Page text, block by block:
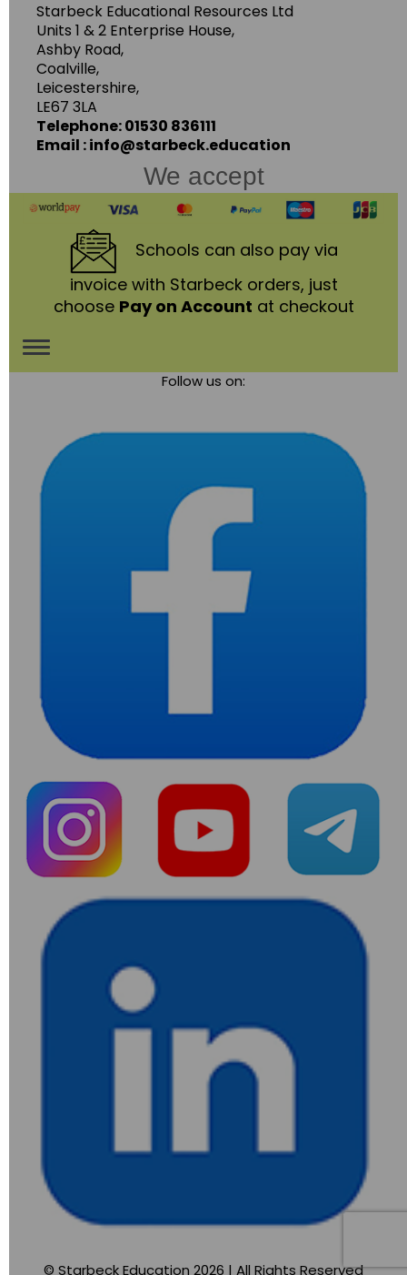
Starbeck Educational Resources Ltd
Units 1 & 2 Enterprise House,
Ashby Road,
Coalville,
Leicestershire,
LE67 3LA
Telephone: 01530 836111
Email : info@starbeck.education
We accept
Schools can also pay via
invoice with Starbeck orders, just
choose Pay on Account at checkout
Toggle
Follow us on:
© Starbeck Education 2026 | All Rights Reserved